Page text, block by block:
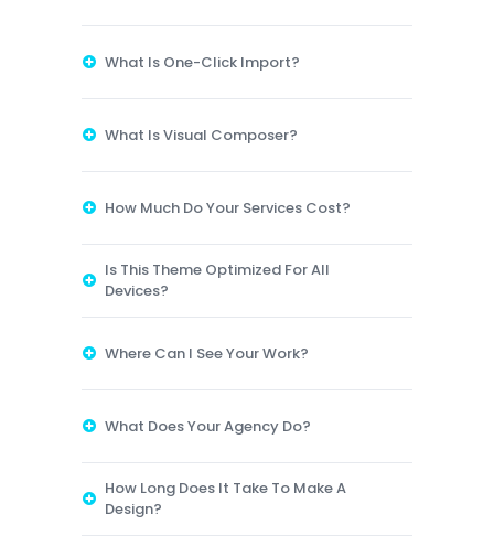
What Is One-Click Import?
What Is Visual Composer?
How Much Do Your Services Cost?
Is This Theme Optimized For All
Devices?
Where Can I See Your Work?
What Does Your Agency Do?
How Long Does It Take To Make A
Design?